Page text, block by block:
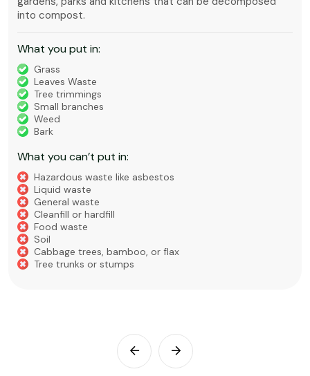
into compost.
What you put in:
Grass
Leaves Waste
Tree trimmings
Small branches
Weed
Bark
What you can’t put in:
Hazardous waste like asbestos
Liquid waste
General waste
Cleanfill or hardfill
Food waste
Soil
Cabbage trees, bamboo, or flax
Tree trunks or stumps